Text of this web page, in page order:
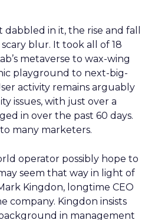
in it, the rise and fall
blur. It took all of 18
metaverse to wax-wing
playground to next-big-
activity remains arguably
issues, with just over a
in over the past 60 days.
many marketers.
operator possibly hope to
seem that way in light of
Kingdon, longtime CEO
company. Kingdon insists
in management